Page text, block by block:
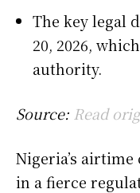
The key legal
20, 2026,
authority.
Source: Read
Nigeria’s
in a fierce